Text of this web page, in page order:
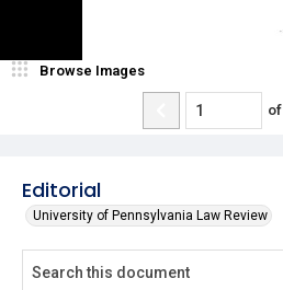
Editorial
University of Pennsylvania Law Review
Browse Images
of